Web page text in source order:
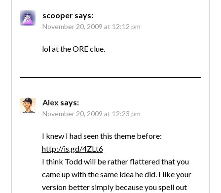
scooper says:
November 20, 2009 at 12:12 pm
lol at the ORE clue.
Alex says:
November 20, 2009 at 12:23 pm
I knew I had seen this theme before:
http://is.gd/4ZLt6
I think Todd will be rather flattered that you
came up with the same idea he did. I like your
version better simply because you spell out